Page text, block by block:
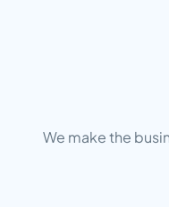
We make the